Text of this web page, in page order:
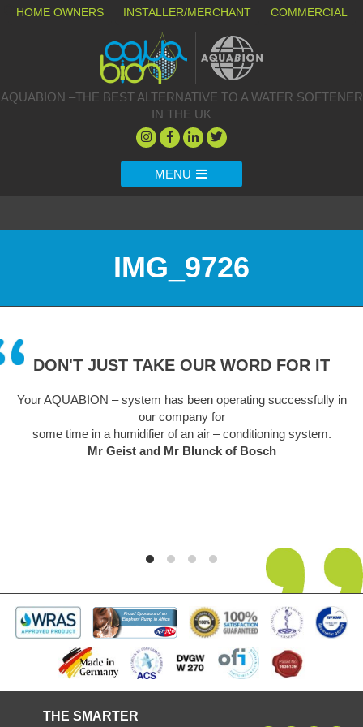
HOME OWNERS INSTALLER/MERCHANT COMMERCIAL
AQUABION –THE BEST ALTERNATIVE TO A WATER SOFTENER
IN THE UK
MENU
IMG_9726
DON'T JUST TAKE OUR WORD FOR IT
Your AQUABION – system has been operating successfully in
our company for
some time in a humidifier of an air – conditioning system.
Mr Geist and Mr Blunck of Bosch
THE SMARTER